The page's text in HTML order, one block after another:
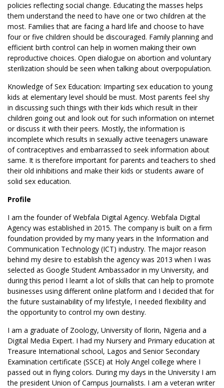
policies reflecting social change. Educating the masses helps
them understand the need to have one or two children at the
most. Families that are facing a hard life and choose to have
four or five children should be discouraged. Family planning and
efficient birth control can help in women making their own
reproductive choices. Open dialogue on abortion and voluntary
sterilization should be seen when talking about overpopulation.
Knowledge of Sex Education: Imparting sex education to young
kids at elementary level should be must. Most parents feel shy
in discussing such things with their kids which result in their
children going out and look out for such information on internet
or discuss it with their peers. Mostly, the information is
incomplete which results in sexually active teenagers unaware
of contraceptives and embarrassed to seek information about
same. It is therefore important for parents and teachers to shed
their old inhibitions and make their kids or students aware of
solid sex education.
Profile
I am the founder of Webfala Digital Agency. Webfala Digital
Agency was established in 2015. The company is built on a firm
foundation provided by my many years in the Information and
Communication Technology (ICT) industry. The major reason
behind my desire to establish the agency was 2013 when I was
selected as Google Student Ambassador in my University, and
during this period I learnt a lot of skills that can help to promote
businesses using different online platform and I decided that for
the future sustainability of my lifestyle, I needed flexibility and
the opportunity to control my own destiny.
I am a graduate of Zoology, University of Ilorin, Nigeria and a
Digital Media Expert. I had my Nursery and Primary education at
Treasure International school, Lagos and Senior Secondary
Examination certificate (SSCE) at Holy Angel college where I
passed out in flying colors. During my days in the University I am
the president Union of Campus Journalists. I am a veteran writer